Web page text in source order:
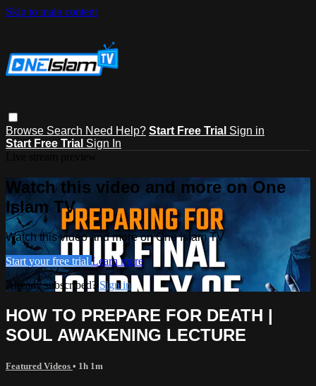
Skip to main content
Browse Search Need Help? Start Free Trial Sign in
Start Free Trial Sign In
Watch this video and more on One
Islam TV
Watch this video and more on One Islam TV
Start your free trial Learn more
Already subscribed?Sign in
HOW TO PREPARE FOR DEATH |
SOUL AWAKENING LECTURE
Featured Videos • 1h 1m